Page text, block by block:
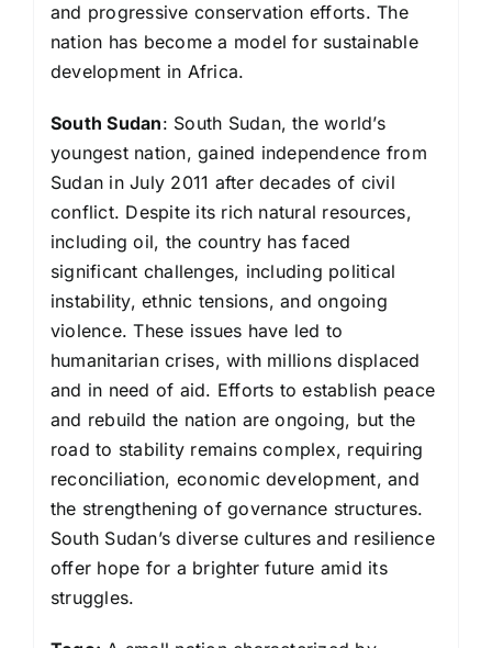
and progressive conservation efforts. The
nation has become a model for sustainable
development in Africa.
South Sudan: South Sudan, the world’s
youngest nation, gained independence from
Sudan in July 2011 after decades of civil
conflict. Despite its rich natural resources,
including oil, the country has faced
significant challenges, including political
instability, ethnic tensions, and ongoing
violence. These issues have led to
humanitarian crises, with millions displaced
and in need of aid. Efforts to establish peace
and rebuild the nation are ongoing, but the
road to stability remains complex, requiring
reconciliation, economic development, and
the strengthening of governance structures.
South Sudan’s diverse cultures and resilience
offer hope for a brighter future amid its
struggles.